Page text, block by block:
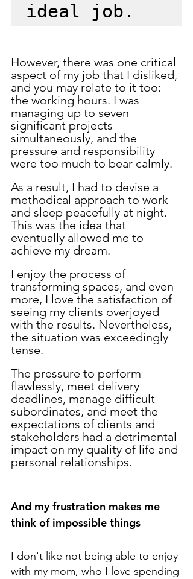
ideal job.
However, there was one critical
aspect of my job that I disliked,
and you may relate to it too:
the working hours. I was
managing up to seven
significant projects
simultaneously, and the
pressure and responsibility
were too much to bear calmly.
As a result, I had to devise a
methodical approach to work
and sleep peacefully at night.
This was the idea that
eventually allowed me to
achieve my dream.
I enjoy the process of
transforming spaces, and even
more, I love the satisfaction of
seeing my clients overjoyed
with the results. Nevertheless,
the situation was exceedingly
tense.
The pressure to perform
flawlessly, meet delivery
deadlines, manage difficult
subordinates, and meet the
expectations of clients and
stakeholders had a detrimental
impact on my quality of life and
personal relationships.
And my frustration makes me
think of impossible things
I don't like not being able to enjoy
with my mom, who I love spending